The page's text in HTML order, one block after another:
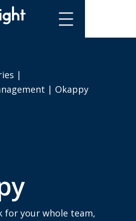
|
| Okappy
for your whole team,